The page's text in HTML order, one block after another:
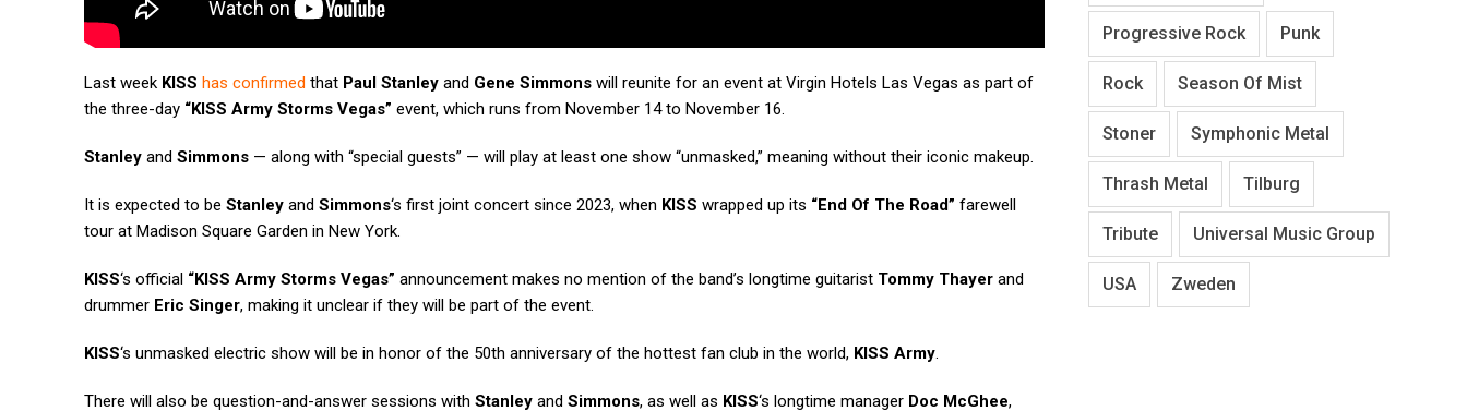
Last week KISS has confirmed that Paul Stanley and Gene Simmons will reunite for an event at Virgin Hotels Las Vegas as part of
the three-day “KISS Army Storms Vegas” event, which runs from November 14 to November 16.
Stanley and Simmons — along with “special guests” — will play at least one show “unmasked,” meaning without their iconic makeup.
It is expected to be Stanley and Simmons‘s first joint concert since 2023, when KISS wrapped up its “End Of The Road” farewell
tour at Madison Square Garden in New York.
KISS‘s official “KISS Army Storms Vegas” announcement makes no mention of the band’s longtime guitarist Tommy Thayer and
drummer Eric Singer, making it unclear if they will be part of the event.
KISS‘s unmasked electric show will be in honor of the 50th anniversary of the hottest fan club in the world, KISS Army.
There will also be question-and-answer sessions with Stanley and Simmons, as well as KISS‘s longtime manager Doc McGhee,
Progressive Rock Punk
Rock Season Of Mist
Stoner Symphonic Metal
Thrash Metal Tilburg
Tribute Universal Music Group
USA Zweden